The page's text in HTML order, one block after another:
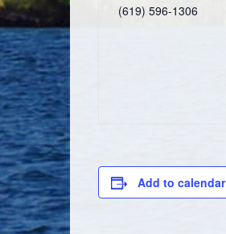
(619) 596-1306
Add to calendar